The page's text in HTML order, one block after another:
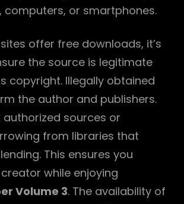
computers, or smartphones.
offer free downloads, it’s
the source is legitimate
copyright. Illegally obtained
the author and publishers.
authorized sources or
from libraries that
This ensures you
while enjoying
Volume 3. The availability of